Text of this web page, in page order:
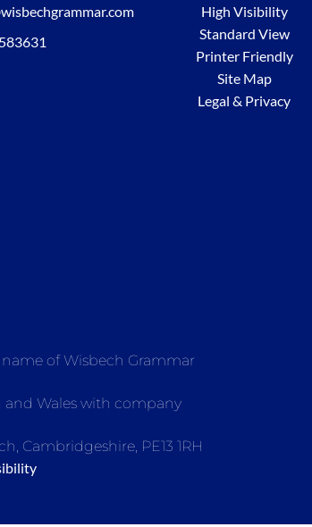
High Visibility
Standard View
Printer Friendly
Site Map
Legal & Privacy
of Wisbech Grammar
and Wales with company
Cambridgeshire, PE13 1RH